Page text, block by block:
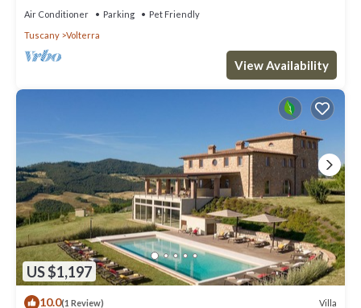
Air Conditioner Parking
Pet Friendly
Tuscany
Volterra
View Availability
US $1,197
10.0(1 Review) Villa